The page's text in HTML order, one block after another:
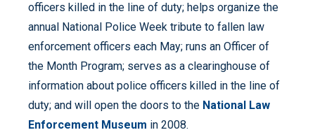
officers killed in the line of duty; helps organize the
annual National Police Week tribute to fallen law
enforcement officers each May; runs an Officer of
the Month Program; serves as a clearinghouse of
information about police officers killed in the line of
duty; and will open the doors to the National Law
Enforcement Museum in 2008.